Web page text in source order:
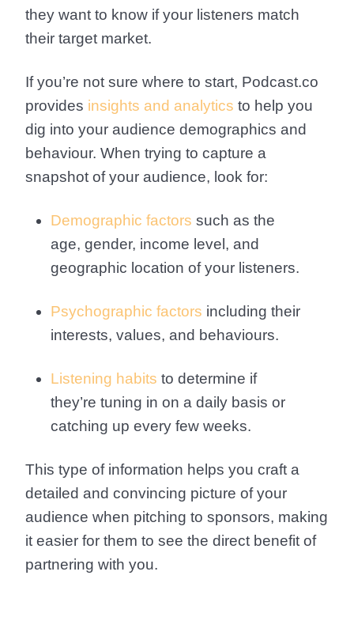
they want to know if your listeners match
their target market.
If you’re not sure where to start, Podcast.co
provides insights and analytics to help you
dig into your audience demographics and
behaviour. When trying to capture a
snapshot of your audience, look for:
Demographic factors such as the
age, gender, income level, and
geographic location of your listeners.
Psychographic factors including their
interests, values, and behaviours.
Listening habits to determine if
they’re tuning in on a daily basis or
catching up every few weeks.
This type of information helps you craft a
detailed and convincing picture of your
audience when pitching to sponsors, making
it easier for them to see the direct benefit of
partnering with you.